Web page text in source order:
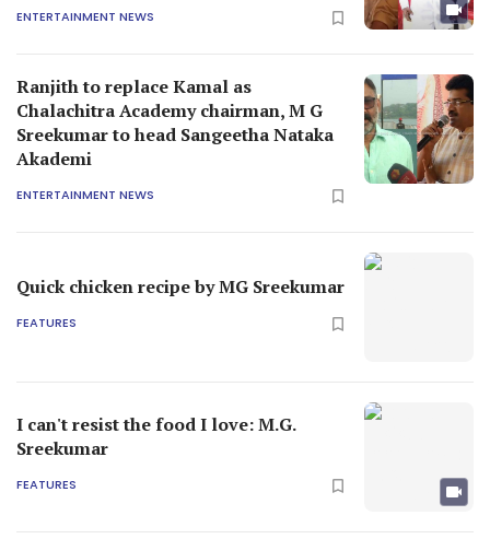
ENTERTAINMENT NEWS
Ranjith to replace Kamal as
Chalachitra Academy chairman, M G
Sreekumar to head Sangeetha Nataka
Akademi
ENTERTAINMENT NEWS
Quick chicken recipe by MG Sreekumar
FEATURES
I can't resist the food I love: M.G.
Sreekumar
FEATURES